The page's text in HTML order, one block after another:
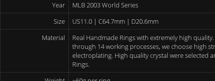
Year
MLB 2003 World Series
Size
US11.0 | C64.7mm | D20.6mm
Material
Real Handmade Rings with extremely high
through 14 working processes, we choose high
electroplating. High quality crystal were selected
Rings.